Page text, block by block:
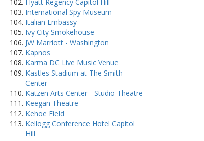
International Spy Museum
Italian Embassy
Ivy City Smokehouse
JW Marriott - Washington
Kapnos
Karma DC Live Music Venue
Kastles Stadium at The Smith
Center
Katzen Arts Center - Studio Theatre
Keegan Theatre
Kehoe Field
Kellogg Conference Hotel Capitol
Hill